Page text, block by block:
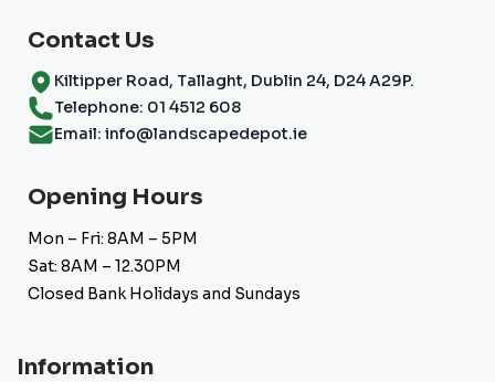
page
Contact Us
Kiltipper Road, Tallaght, Dublin 24, D24 A29P.
Telephone: 01 4512 608
Email: info@landscapedepot.ie
Opening Hours
Mon – Fri: 8AM – 5PM
Sat: 8AM – 12.30PM
Closed Bank Holidays and Sundays
Information